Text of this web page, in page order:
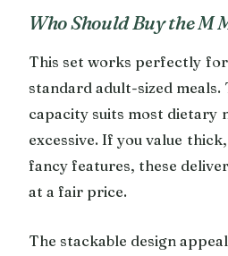
Who Should Buy the M
This set works perfectly
standard adult-sized meals.
capacity suits most dietary
excessive. If you value
fancy features, these
at a fair price.
The stackable design